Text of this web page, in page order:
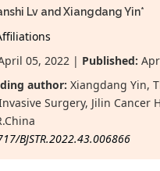
Lv and Xiangdang Yin*
05, 2022 | Published:
author: Xiangdang Yin,
Surgery, Jilin Cancer
BJSTR.2022.43.006866